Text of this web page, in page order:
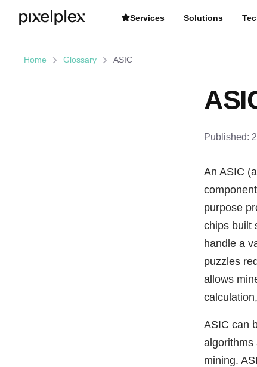
Home Glossary ASIC
Published:
An ASIC
purpose
chips built
handle a
puzzles
allows
ASIC can
algorithms
mining.
Services Solutions